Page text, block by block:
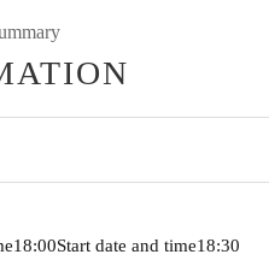
18:00Start date and time18:30